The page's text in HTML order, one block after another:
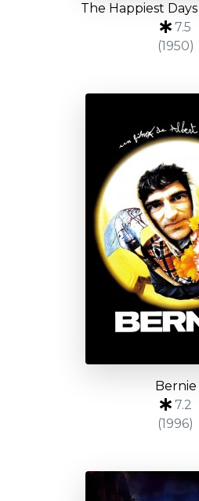
The Happiest
7.5
(1950)
Bernie
7.2
(1996)